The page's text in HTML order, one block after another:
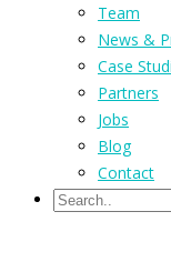
Team
News &
Case
Partners
Jobs
Blog
Contact